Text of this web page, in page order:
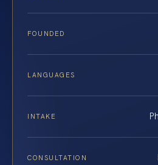
FOUNDED
LANGUAGES
INTAKE
CONSULTATION